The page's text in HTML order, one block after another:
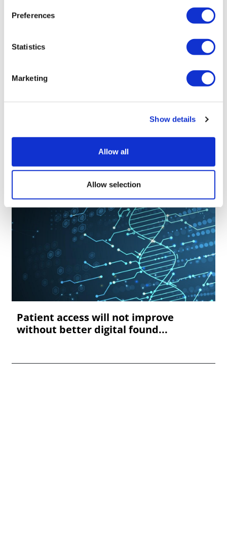
Preferences
Statistics
Marketing
Show details
Allow all
Allow selection
LifeMine gets $263m for transplant
Patient access will not improve
without better digital found...